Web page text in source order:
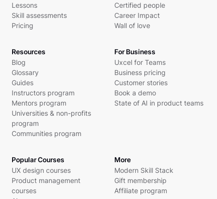
Lessons
Skill assessments
Pricing
Certified people
Career Impact
Wall of love
Resources
Blog
Glossary
Guides
Instructors program
Mentors program
Universities & non-profits
program
Communities program
For Business
Uxcel for Teams
Business pricing
Customer stories
Book a demo
State of AI in product teams
Popular Courses
UX design courses
Product management
courses
More
Modern Skill Stack
Gift membership
Affiliate program